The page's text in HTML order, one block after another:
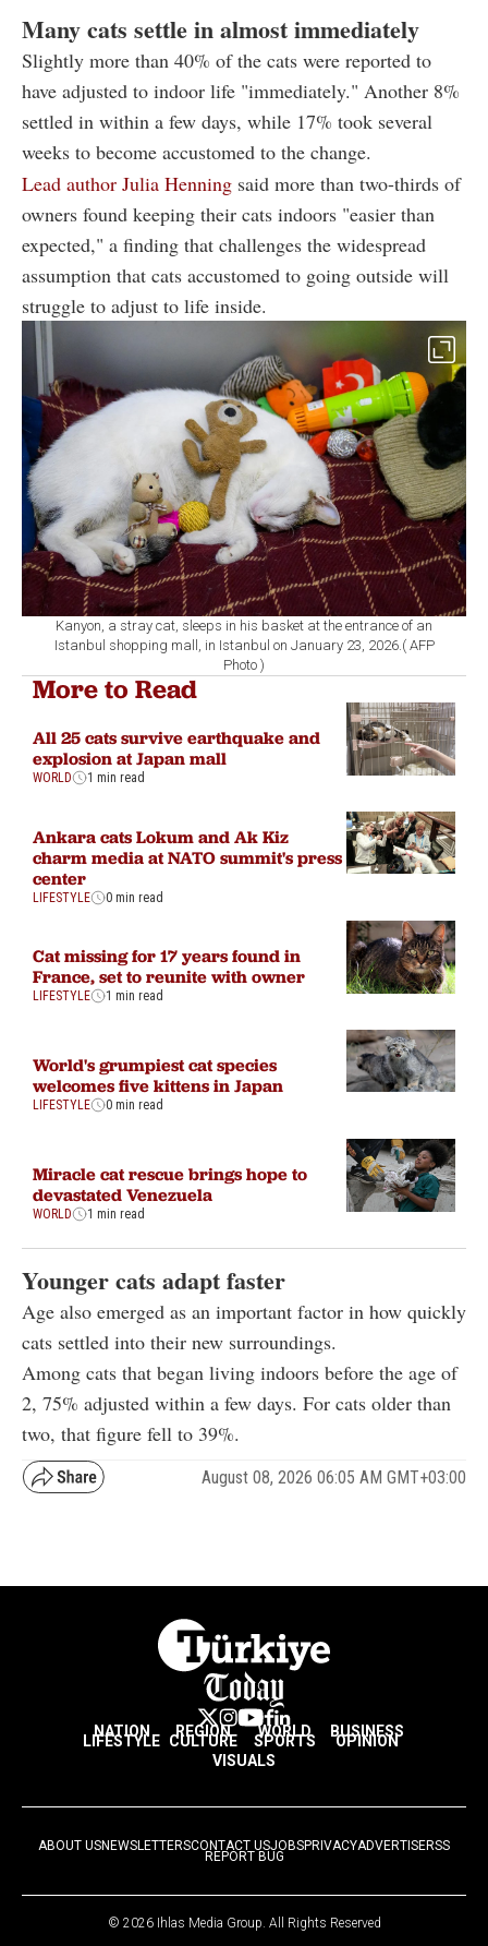
Many cats settle in almost immediately
Slightly more than 40% of the cats were reported to
have adjusted to indoor life "immediately." Another 8%
settled in within a few days, while 17% took several
weeks to become accustomed to the change.
Lead author Julia Henning said more than two-thirds of
owners found keeping their cats indoors "easier than
expected," a finding that challenges the widespread
assumption that cats accustomed to going outside will
struggle to adjust to life inside.
Kanyon, a stray cat, sleeps in his basket at the entrance of an
Istanbul shopping mall, in Istanbul on January 23, 2026.( AFP
Photo )
More to Read
All 25 cats survive earthquake and
explosion at Japan mall
WORLD 1 min read
Ankara cats Lokum and Ak Kiz
charm media at NATO summit's press
center
LIFESTYLE 0 min read
Cat missing for 17 years found in
France, set to reunite with owner
LIFESTYLE 1 min read
World's grumpiest cat species
welcomes five kittens in Japan
LIFESTYLE 0 min read
Miracle cat rescue brings hope to
devastated Venezuela
WORLD 1 min read
Younger cats adapt faster
Age also emerged as an important factor in how quickly
cats settled into their new surroundings.
Among cats that began living indoors before the age of
2, 75% adjusted within a few days. For cats older than
two, that figure fell to 39%.
August 08, 2026 06:05 AM GMT+03:00
NATION REGION WORLD BUSINESS
LIFESTYLE CULTURE SPORTS
OPINION
VISUALS
ABOUT USNEWSLETTERSCONTACT USJOBSPRIVACYADVERTISERSS
REPORT BUG
© 2026 Ihlas Media Group. All Rights Reserved